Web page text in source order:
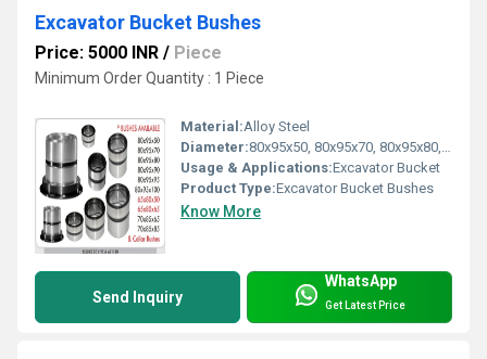
Excavator Bucket Bushes
Price: 5000 INR / Piece
Minimum Order Quantity : 1 Piece
Material:Alloy Steel
Diameter:80x95x50, 80x95x70, 80x95x80, 80x95x90, 80x95x95, 65x80x50, 65x80x65, 70x85x65, 70x85x85
Usage & Applications:Excavator Bucket
Product Type:Excavator Bucket Bushes
Know More
Send Inquiry
WhatsApp
Get Latest Price